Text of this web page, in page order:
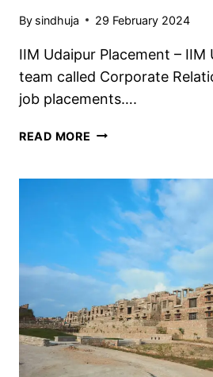
By sindhuja 29 February 2024
IIM Udaipur Placement – IIM
team called Corporate
job placements….
READ MORE IIM
HIGHEST
PACKAGE,
AVERAGE
PACKAGE,
CHECK
NOW